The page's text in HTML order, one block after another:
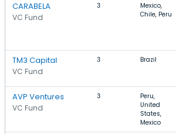
CARABELA
VC Fund
3
Mexico,
Chile, Peru
TM3 Capital
VC Fund
3 Brazil
AVP Ventures
VC Fund
3
Peru,
United
States,
Mexico